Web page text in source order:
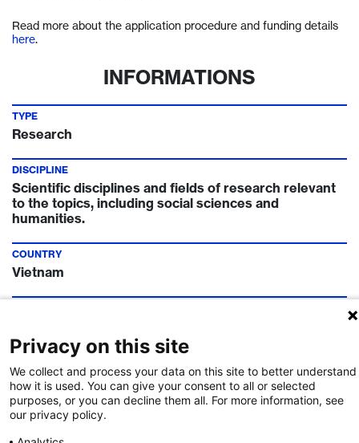
Read more about the application procedure and funding details
here.
INFORMATIONS
TYPE
Research
DISCIPLINE
Scientific disciplines and fields of research relevant
to the topics, including social sciences and
humanities.
COUNTRY
Vietnam
Swiss National Science Foundation
CONTACT
Delphine Marchon
Privacy on this site
We collect and process your data on this site to better understand
how it is used. You can give your consent to all or selected
purposes, or you can decline them all. For more information, see
our privacy policy.